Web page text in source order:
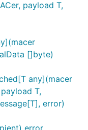
payload T,
[]byte)
any](macer
T,
error)
error